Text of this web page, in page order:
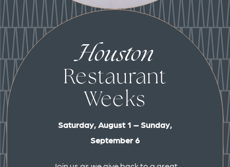
Houston
Restaurant
Weeks
Saturday, August 1 – Sunday,
September 6